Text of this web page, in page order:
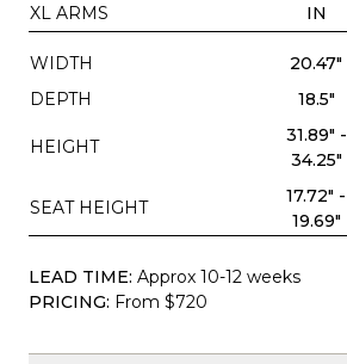
XL ARMS IN
WIDTH 20.47"
DEPTH
18.5"
HEIGHT
31.89" -
34.25"
SEAT HEIGHT
17.72" -
19.69"
LEAD TIME: Approx 10-12 weeks
PRICING: From $720